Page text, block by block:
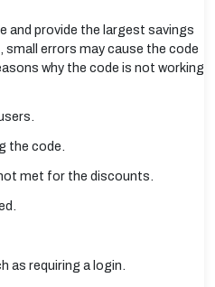
and provide the largest savings
errors may cause the code
why the code is not working
the code.
met for the discounts.
as requiring a login.